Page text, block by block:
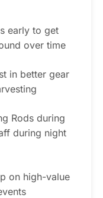
early to get
over time
in better gear
Rods during
during night
on high-value